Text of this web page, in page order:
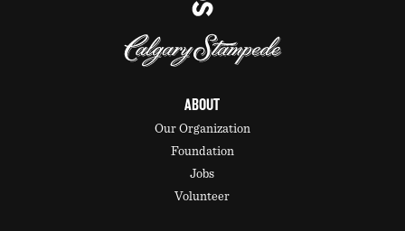
ABOUT
Our Organization
Foundation
Jobs
Volunteer